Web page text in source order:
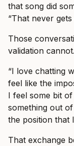
that song did
“That never
Those
validation cannot.
“I love chatting
feel like the
I feel some bit
something out
the position that
That exchange